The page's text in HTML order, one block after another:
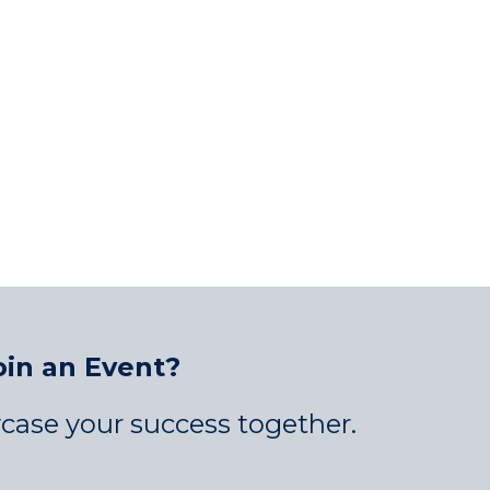
an Event?
your success together.